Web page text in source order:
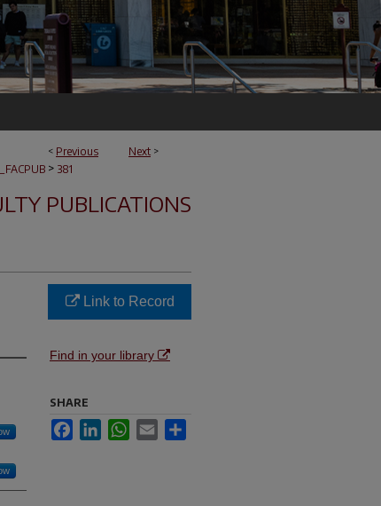
< Previous Next >
> 381
PUBLICATIONS
Link to Record
Find in your library
SHARE
FacebookLinkedInWhatsApp
Email